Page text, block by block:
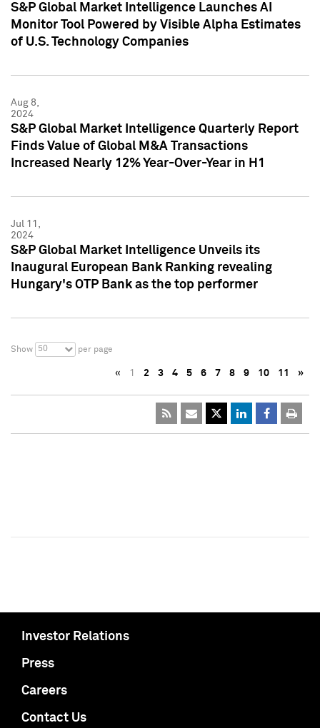
S&P Global Market Intelligence Launches AI
Monitor Tool Powered by Visible Alpha Estimates
of U.S. Technology Companies
Aug 8,
2024
S&P Global Market Intelligence Quarterly Report
Finds Value of Global M&A Transactions
Increased Nearly 12% Year-Over-Year in H1
Jul 11,
2024
S&P Global Market Intelligence Unveils its
Inaugural European Bank Ranking revealing
Hungary's OTP Bank as the top performer
Show 50 per page
« 1 2 3 4 5 6 7 8 9 10 11 »
Investor Relations
Press
Careers
Contact Us